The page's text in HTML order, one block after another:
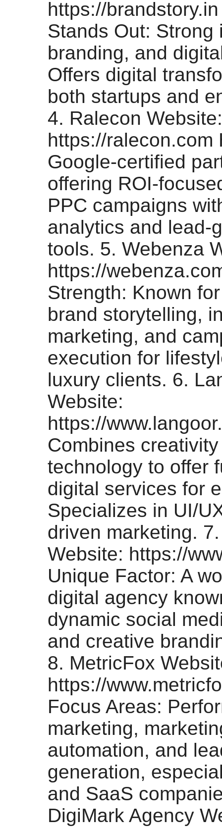
https://
Stands Out: Strong
branding, and
Offers digital
both startups and
4. Ralecon Website:
https://ralecon.com
Google-certified
offering ROI-
PPC campaigns
analytics and lead-
tools. 5. Webenza
https://
Strength: Known
brand storytelling,
marketing, and
execution for
luxury clients. 6.
Website:
https://
Combines
technology to offer
digital services for
Specializes in UI/
driven marketing.
Website: https://
Unique Factor: A
digital agency
dynamic social
and creative
8. MetricFox
https://
Focus Areas:
marketing,
automation, and
generation,
and SaaS
DigiMark Agency